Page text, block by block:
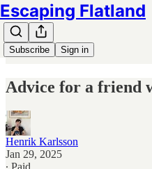
Escaping Flatland
Subscribe Sign in
Advice for a friend
Henrik Karlsson
Jan 29, 2025
∙ Paid